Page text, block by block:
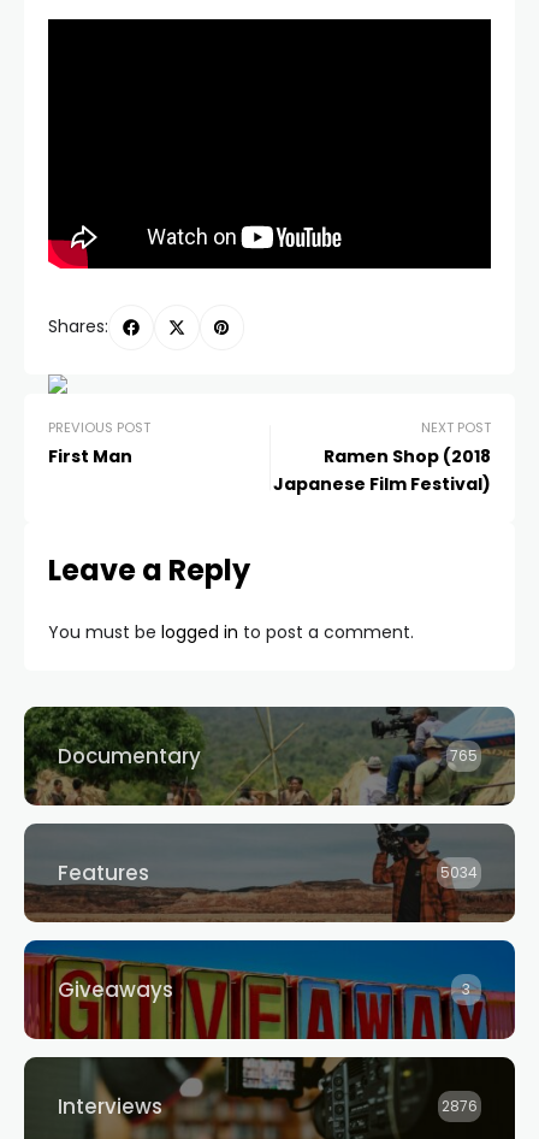
Shares:
PREVIOUS POST
First Man
NEXT POST
Ramen Shop (2018
Japanese Film Festival)
Leave a Reply
You must be logged in to post a comment.
Documentary 765
Features 5034
Giveaways 3
Interviews 2876